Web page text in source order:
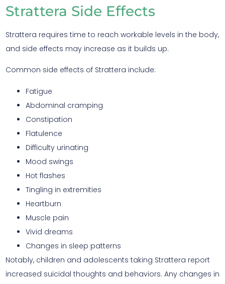
Strattera Side Effects
Strattera requires time to reach workable levels in the body,
and side effects may increase as it builds up.
Common side effects of Strattera include:
Fatigue
Abdominal cramping
Constipation
Flatulence
Difficulty urinating
Mood swings
Hot flashes
Tingling in extremities
Heartburn
Muscle pain
Vivid dreams
Changes in sleep patterns
Notably, children and adolescents taking Strattera report
increased suicidal thoughts and behaviors. Any changes in